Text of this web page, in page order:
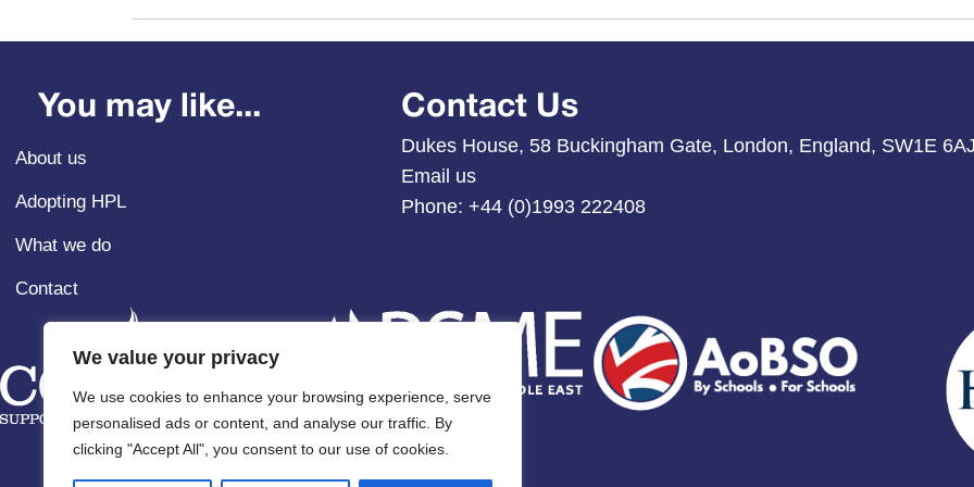
We value your privacy
We use cookies to enhance your browsing experience, serve
personalised ads or content, and analyse our traffic. By
clicking "Accept All", you consent to our use of cookies.
You may like...
About us
Adopting HPL
What we do
Contact
Contact Us
Dukes House, 58 Buckingham Gate, London, England, SW1E
Email us
Phone:+44 (0)1993 222408